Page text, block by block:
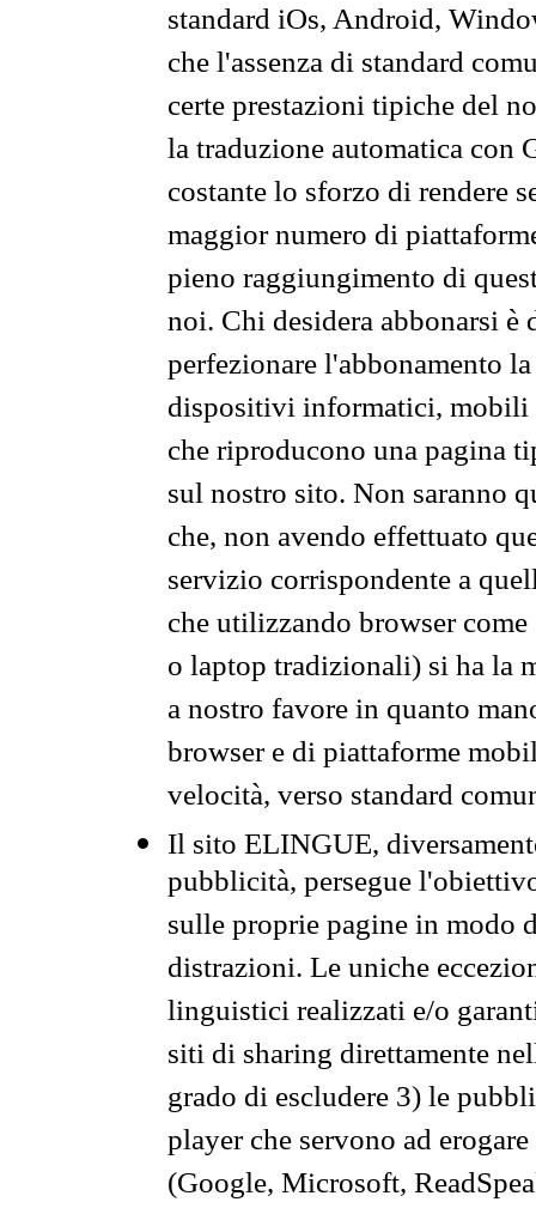
standard iOs, Android,
che l'assenza di standard
certe prestazioni tipiche del
la traduzione automatica con
costante lo sforzo di rendere
maggior numero di
pieno raggiungimento di
noi. Chi desidera abbonarsi
perfezionare l'abbonamento
dispositivi informatici, mobili
che riproducono una pagina
sul nostro sito. Non saranno
che, non avendo effettuato
servizio corrispondente a
che utilizzando browser
o laptop tradizionali) si ha la
a nostro favore in quanto
browser e di piattaforme
velocità, verso standard
Il sito ELINGUE,
pubblicità, persegue
sulle proprie pagine in modo
distrazioni. Le uniche
linguistici realizzati e/o
siti di sharing direttamente
grado di escludere 3) le
player che servono ad
(Google, Microsoft,